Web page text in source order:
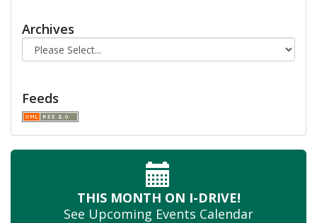
Archives
Feeds
THIS MONTH ON I-DRIVE!
See Upcoming Events Calendar